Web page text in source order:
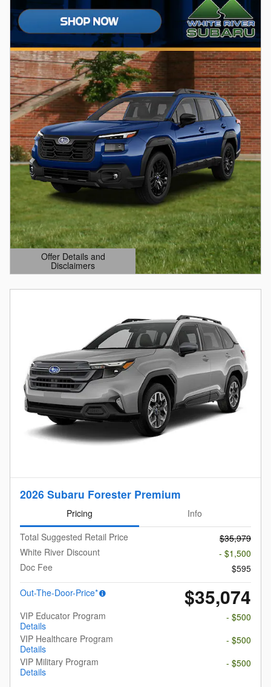
Offer Details and
Disclaimers
Open Details Modal
2026 Subaru Forester Premium
Pricing
Info
Total Suggested Retail Price
$35,979
White River Discount
- $1,500
Doc Fee
$595
Out-The-Door-Price*
$35,074
VIP Educator Program
Details
- $500
VIP Healthcare Program
Details
- $500
VIP Military Program
Details
- $500